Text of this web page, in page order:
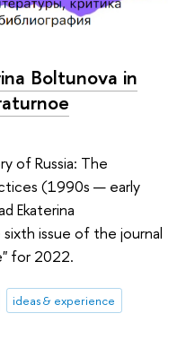
Boltunova in
of Russia: The
(1990s — early
Ekaterina
issue of the journal
for 2022.
ideas & experience